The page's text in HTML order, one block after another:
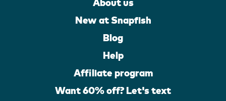
About us
New at Snapfish
Blog
Help
Affiliate program
Want 60% off? Let's text